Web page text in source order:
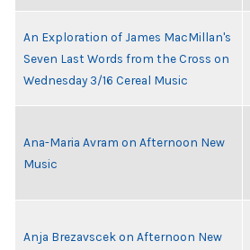
An Exploration of James MacMillan's
Seven Last Words from the Cross on
Wednesday 3/16 Cereal Music
Ana-Maria Avram on Afternoon New
Music
Anja Brezavscek on Afternoon New